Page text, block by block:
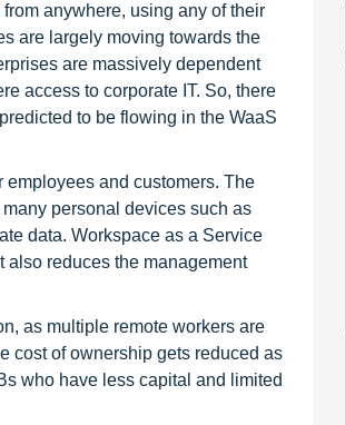
anywhere, using any of their
are largely moving towards the
are massively dependent
access to corporate IT. So, there
to be flowing in the WaaS
and customers. The
personal devices such as
data. Workspace as a Service
also reduces the management
as multiple remote workers are
cost of ownership gets reduced as
who have less capital and limited